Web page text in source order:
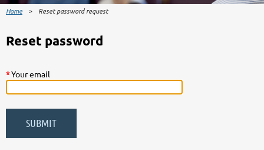
Home Reset password request
Reset password
*Your email